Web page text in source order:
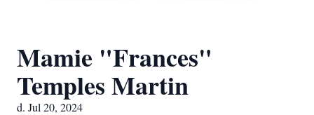
Mamie "Frances"
Temples Martin
d. Jul 20, 2024